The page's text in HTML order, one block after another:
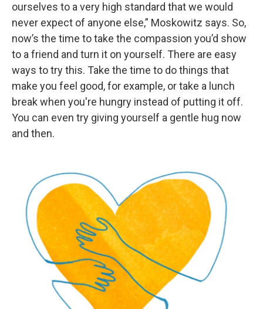
ourselves to a very high standard that we would
never expect of anyone else,” Moskowitz says. So,
now’s the time to take the compassion you’d show
to a friend and turn it on yourself. There are easy
ways to try this. Take the time to do things that
make you feel good, for example, or take a lunch
break when you're hungry instead of putting it off.
You can even try giving yourself a gentle hug now
and then.